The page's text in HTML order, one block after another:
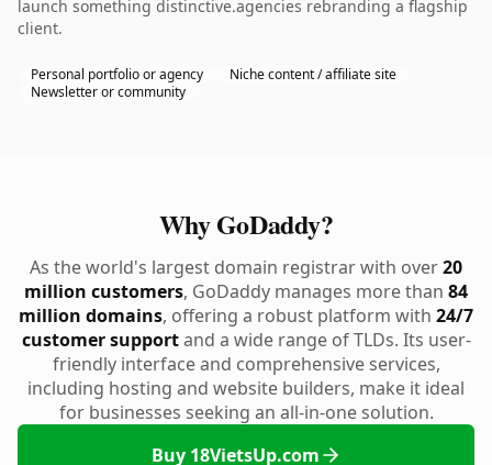
launch something distinctive.agencies rebranding a flagship
client.
Personal portfolio or agency
Niche content / affiliate site
Newsletter or community
Why GoDaddy?
As the world's largest domain registrar with over20
million customers, GoDaddy manages more than 84
million domains, offering a robust platform with 24/7
customer supportand a wide range of TLDs. Its user-
friendly interface and comprehensive services,
including hosting and website builders, make it ideal
for businesses seeking an all-in-one solution.
Buy 18VietsUp.com